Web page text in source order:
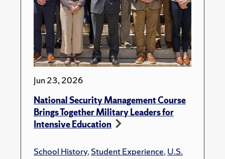
Jun 23, 2026
National Security Management Course
Brings Together Military Leaders for
Intensive Education
School History,Student Experience,U.S.